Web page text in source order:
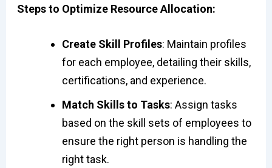
Steps to Optimize Resource Allocation:
Create Skill Profiles: Maintain profiles
for each employee, detailing their skills,
certifications, and experience.
Match Skills to Tasks: Assign tasks
based on the skill sets of employees to
ensure the right person is handling the
right task.